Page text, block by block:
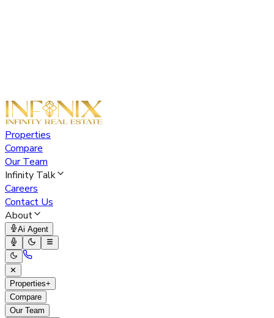
Properties
Compare
Our Team
Infinity Talk
Careers
Contact Us
About
Ai Agent
✕
Properties+
Compare
Our Team